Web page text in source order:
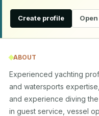
Create profile
ABOUT
Experienced yachting
and watersports
and experience diving
in guest service, vessel